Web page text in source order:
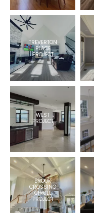
TREVERTON
PLACE
PROJECT
WEST
PROJECT
BROOK
CROSSING
CIRCLE
PROJECT